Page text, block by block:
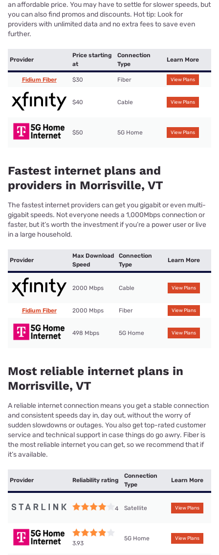
an affordable price. You may have to settle for slower speeds, but
you can also find promos and discounts. Hot tip: Look for
providers with unlimited data and no extra fees to save even
further.
Provider
Price starting
at
Connection
Type
Learn More
Fidium Fiber $30 Fiber View Plans
$40 Cable View Plans
$50 5G Home View Plans
Fastest internet plans and
providers in Morrisville, VT
The fastest internet providers can get you gigabit or even multi-
gigabit speeds. Not everyone needs a 1,000Mbps connection or
faster, but it’s worth the investment if you’re a power user or live
in a large household.
Provider
Max Download
Speed
Connection
Type
Learn More
2000 Mbps Cable View Plans
Fidium Fiber 2000 Mbps Fiber View Plans
498 Mbps 5G Home View Plans
Most reliable internet plans in
Morrisville, VT
A reliable internet connection means you get a stable connection
and consistent speeds day in, day out, without the worry of
sudden slowdowns or outages. You also get top-rated customer
service and technical support in case things do go awry. Fiber is
the most reliable internet you can get, so we recommend that if
it’s available.
Provider Reliability rating
Connection
Type
Learn More
4 Satellite View Plans
3.93
5G Home View Plans